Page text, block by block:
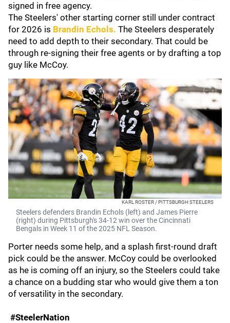
signed in free agency.
The Steelers' other starting corner still under contract
for 2026 is Brandin Echols. The Steelers desperately
need to add depth to their secondary. That could be
through re-signing their free agents or by drafting a top
guy like McCoy.
KARL ROSTER / PITTSBURGH STEELERS
Steelers defenders Brandin Echols (left) and James Pierre
(right) during Pittsburgh's 34-12 win over the Cincinnati
Bengals in Week 11 of the 2025 NFL Season.
Porter needs some help, and a splash first-round draft
pick could be the answer. McCoy could be overlooked
as he is coming off an injury, so the Steelers could take
a chance on a budding star who would give them a ton
of versatility in the secondary.
#SteelerNation